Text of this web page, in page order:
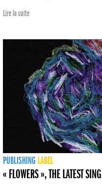
Lire la suite
PUBLISHING LABEL
« FLOWERS », THE LATEST